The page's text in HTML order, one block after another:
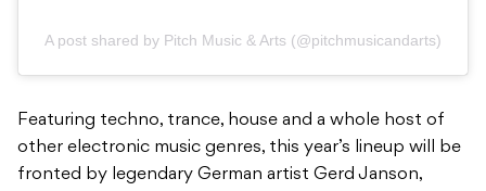
A post shared by Pitch Music & Arts (@pitchmusicandarts)
Featuring techno, trance, house and a whole host of
other electronic music genres, this year’s lineup will be
fronted by legendary German artist Gerd Janson,